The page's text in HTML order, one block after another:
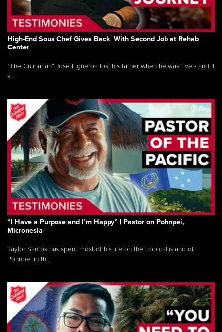
High-End Sous Chef Gives Back, With Second Job at Rehab
Center
“The Culinarian” Jose Figueroa lost his father when he was five - and it
st...
“I Have a Purpose and I’m Happy” | Pastor on Pohnpei,
Micronesia
Taylor Santos has spent most of his life on the tropical island of
Pohnpei in th...